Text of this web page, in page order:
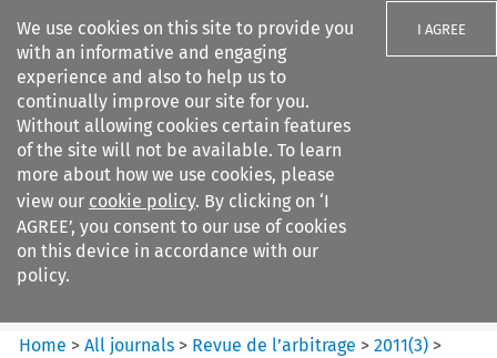
We use cookies on this site to provide you
with an informative and engaging
experience and also to help us to
continually improve our site for you.
Without allowing cookies certain features
of the site will not be available. To learn
more about how we use cookies, please
view our cookie policy. By clicking on ‘I
AGREE’, you consent to our use of cookies
on this device in accordance with our
policy.
I AGREE
Search filters
Revue de
l%E2%80%99arbitrage
Home >All journals > Revue de l’arbitrage >2011(3) >